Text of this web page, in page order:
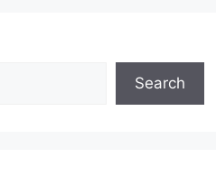
Search